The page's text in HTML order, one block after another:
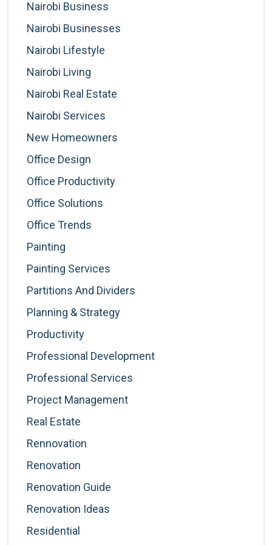
Nairobi Business
Nairobi Businesses
Nairobi Lifestyle
Nairobi Living
Nairobi Real Estate
Nairobi Services
New Homeowners
Office Design
Office Productivity
Office Solutions
Office Trends
Painting
Painting Services
Partitions And Dividers
Planning & Strategy
Productivity
Professional Development
Professional Services
Project Management
Real Estate
Rennovation
Renovation
Renovation Guide
Renovation Ideas
Residential